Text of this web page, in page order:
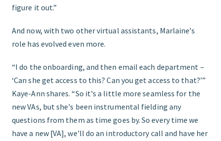
figure it out.”
And now, with two other virtual assistants, Marlaine’s
role has evolved even more.
“I do the onboarding, and then email each department –
‘Can she get access to this? Can you get access to that?’”
Kaye-Ann shares. “So it's a little more seamless for the
new VAs, but she's been instrumental fielding any
questions from them as time goes by. So every time we
have a new [VA], we'll do an introductory call and have her